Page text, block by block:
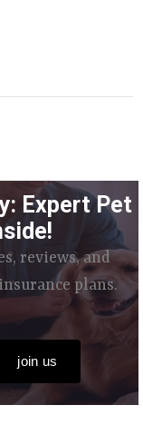
Expert Pet
reviews, and
plans.